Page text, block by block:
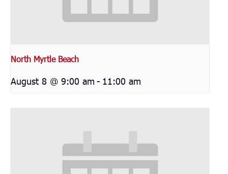
North Myrtle Beach
August 8 @ 9:00 am - 11:00 am